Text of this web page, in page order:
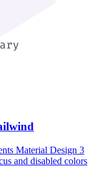
Material Design 3
and disabled colors